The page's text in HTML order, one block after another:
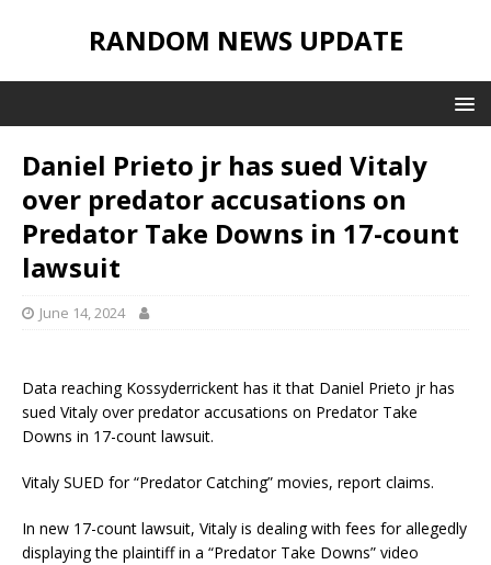
RANDOM NEWS UPDATE
Daniel Prieto jr has sued Vitaly
over predator accusations on
Predator Take Downs in 17-count
lawsuit
June 14, 2024
Data reaching Kossyderrickent has it that Daniel Prieto jr has
sued Vitaly over predator accusations on Predator Take
Downs in 17-count lawsuit.
Vitaly SUED for “Predator Catching” movies, report claims.
In new 17-count lawsuit, Vitaly is dealing with fees for allegedly
displaying the plaintiff in a “Predator Take Downs” video